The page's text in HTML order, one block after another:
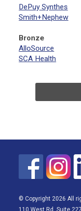
DePuy Synthes
Smith+Nephew
Bronze
AlloSource
SCA Health
© Copyright 2026 All
110 West Rd, Suite